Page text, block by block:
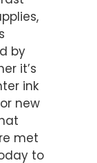
by
it’s
ink
new
met
to